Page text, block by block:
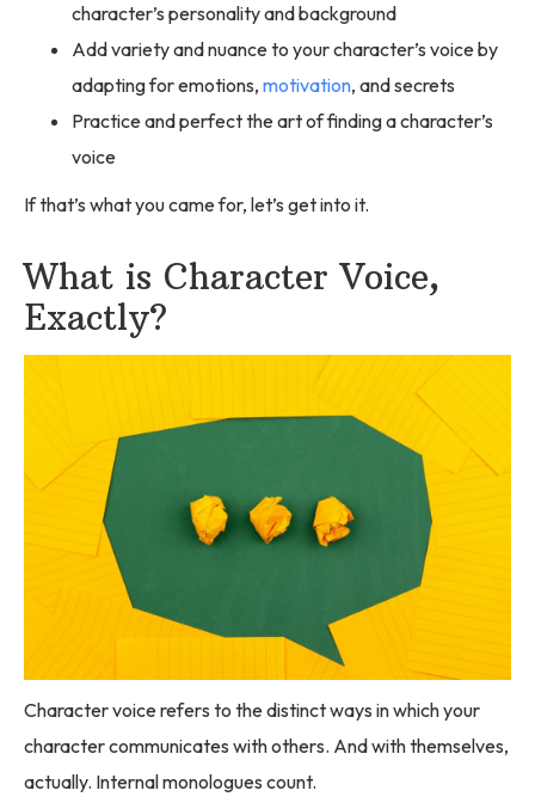
character’s personality and background
Add variety and nuance to your character’s voice by
adapting for emotions, motivation, and secrets
Practice and perfect the art of finding a character’s
voice
If that’s what you came for, let’s get into it.
What is Character Voice,
Exactly?
Character voice refers to the distinct ways in which your
character communicates with others. And with themselves,
actually. Internal monologues count.